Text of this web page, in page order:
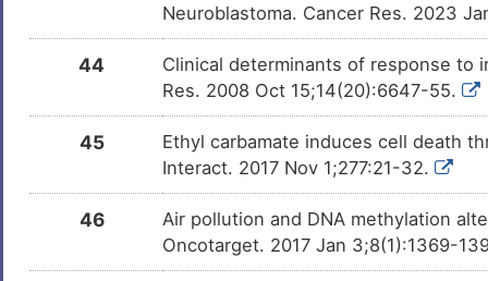
Neuroblastoma. Cancer Res. 2023
44
Clinical determinants of response to
Res. 2008 Oct 15;14(20):6647-55.
45
Ethyl carbamate induces cell death
Interact. 2017 Nov 1;277:21-32.
46
Air pollution and DNA methylation
Oncotarget. 2017 Jan 3;8(1):1369-